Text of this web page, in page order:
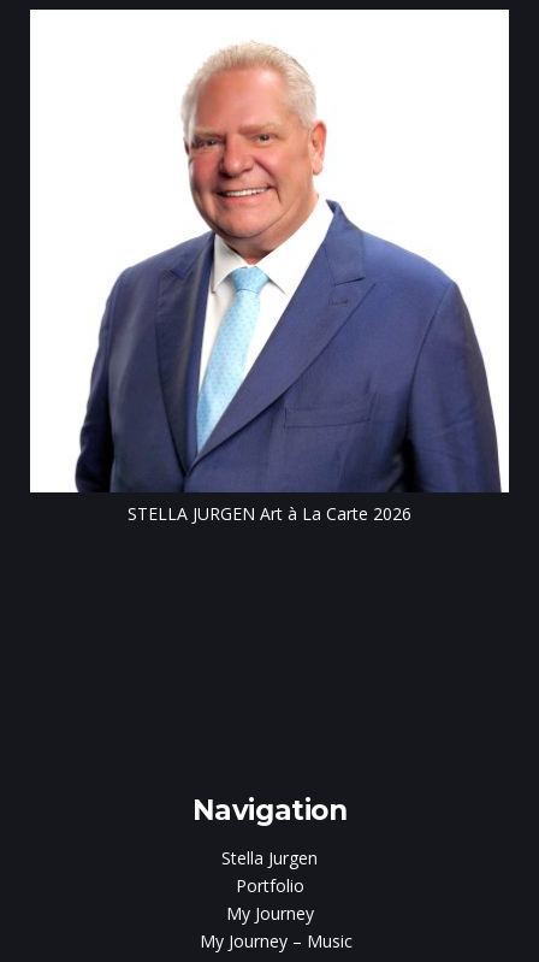
STELLA JURGEN Art à La Carte 2026
Navigation
Stella Jurgen
Portfolio
My Journey
My Journey – Music